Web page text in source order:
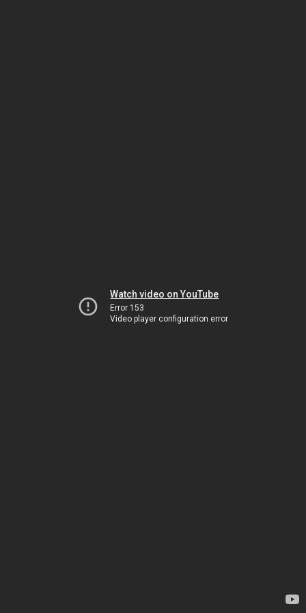
Watch video on YouTube
Error 153
Video player configuration error